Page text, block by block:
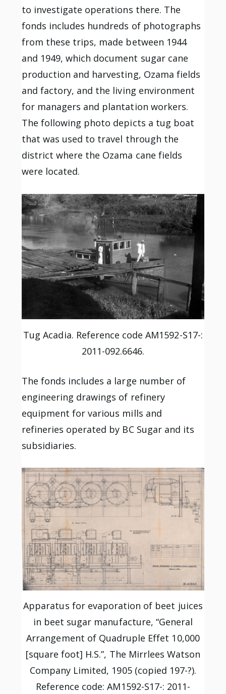
to investigate operations there. The
fonds includes hundreds of photographs
from these trips, made between 1944
and 1949, which document sugar cane
production and harvesting, Ozama fields
and factory, and the living environment
for managers and plantation workers.
The following photo depicts a tug boat
that was used to travel through the
district where the Ozama cane fields
were located.
Tug Acadia. Reference code AM1592-S17-:
2011-092.6646.
The fonds includes a large number of
engineering drawings of refinery
equipment for various mills and
refineries operated by BC Sugar and its
subsidiaries.
Apparatus for evaporation of beet juices
in beet sugar manufacture, “General
Arrangement of Quadruple Effet 10,000
[square foot] H.S.”, The Mirrlees Watson
Company Limited, 1905 (copied 197-?).
Reference code: AM1592-S17-: 2011-